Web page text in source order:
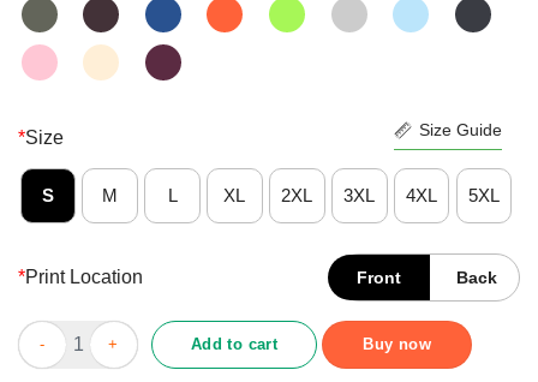
*Size Size Guide
S M L XL 2XL 3XL 4XL 5XL
*Print Location Front Back
Top Love Sunflower Spring Summer Fall Shirt quantity
Add to cart Buy now